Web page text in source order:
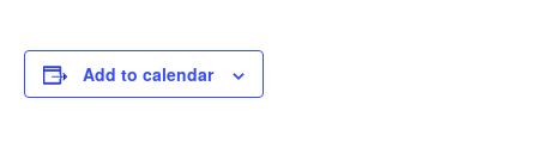
Add to calendar